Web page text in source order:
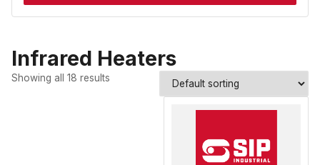
Infrared Heaters
Showing all 18 results